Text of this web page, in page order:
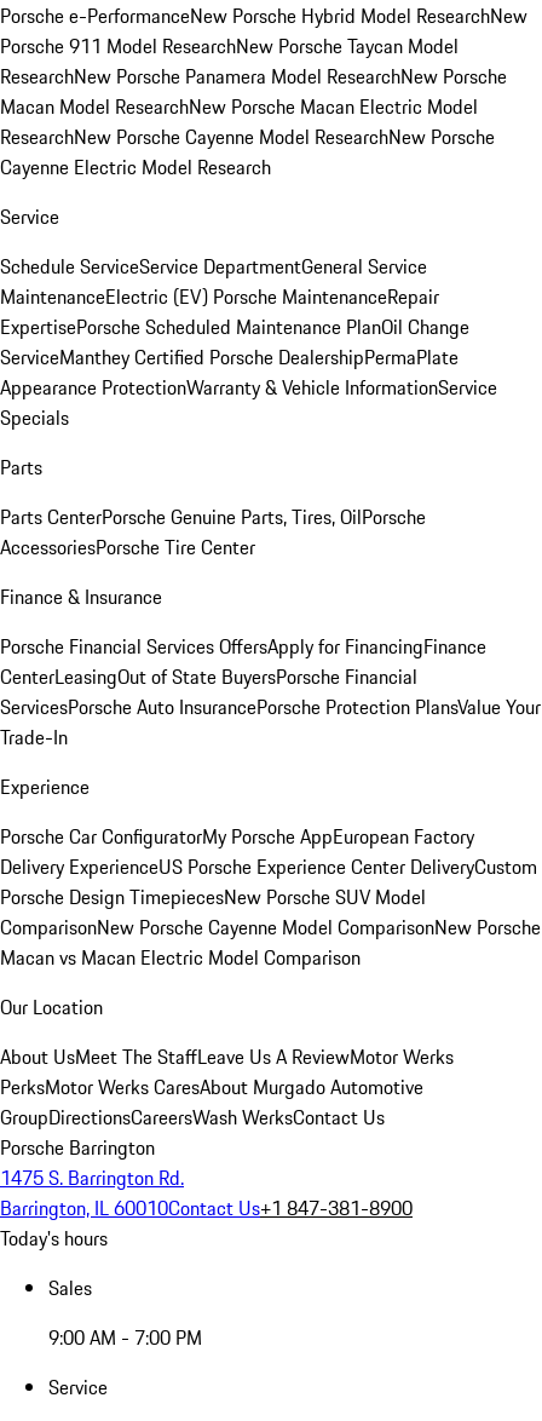
Porsche e-PerformanceNew Porsche Hybrid Model ResearchNew
Porsche 911 Model ResearchNew Porsche Taycan Model
ResearchNew Porsche Panamera Model ResearchNew Porsche
Macan Model ResearchNew Porsche Macan Electric Model
ResearchNew Porsche Cayenne Model ResearchNew Porsche
Cayenne Electric Model Research
Service
Schedule ServiceService DepartmentGeneral Service
MaintenanceElectric (EV) Porsche MaintenanceRepair
ExpertisePorsche Scheduled Maintenance PlanOil Change
ServiceManthey Certified Porsche DealershipPermaPlate
Appearance ProtectionWarranty & Vehicle InformationService
Specials
Parts
Parts CenterPorsche Genuine Parts, Tires, OilPorsche
AccessoriesPorsche Tire Center
Finance & Insurance
Porsche Financial Services OffersApply for FinancingFinance
CenterLeasingOut of State BuyersPorsche Financial
ServicesPorsche Auto InsurancePorsche Protection PlansValue Your
Trade-In
Experience
Porsche Car ConfiguratorMy Porsche AppEuropean Factory
Delivery ExperienceUS Porsche Experience Center DeliveryCustom
Porsche Design TimepiecesNew Porsche SUV Model
ComparisonNew Porsche Cayenne Model ComparisonNew Porsche
Macan vs Macan Electric Model Comparison
Our Location
About UsMeet The StaffLeave Us A ReviewMotor Werks
PerksMotor Werks CaresAbout Murgado Automotive
GroupDirectionsCareersWash WerksContact Us
Porsche Barrington
1475 S. Barrington Rd.
Barrington, IL 60010Contact Us+1 847-381-8900
Today's hours
Sales
9:00 AM - 7:00 PM
Service